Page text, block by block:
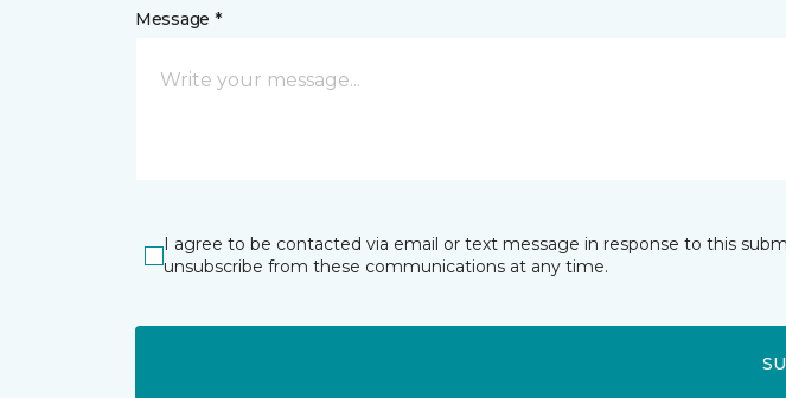
Message *
I agree to be contacted via email or text message in response to this
unsubscribe from these communications at any time.